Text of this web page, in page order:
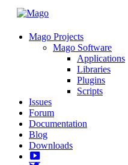
Mago Projects
Mago Software
Applications
Libraries
Plugins
Scripts
Issues
Forum
Documentation
Blog
Downloads
Yotube